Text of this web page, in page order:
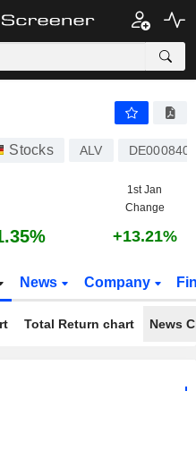
Stocks ALV
1st Jan
Change
+13.21%
News Company
Total Return chart News